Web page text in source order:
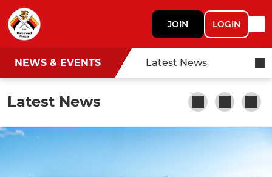
JOIN LOGIN
NEWS & EVENTS Latest News
Latest News